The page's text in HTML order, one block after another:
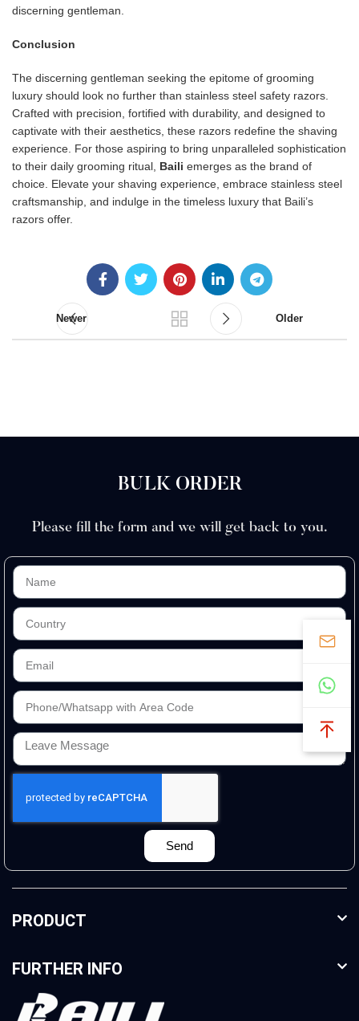
discerning gentleman.
Conclusion
The discerning gentleman seeking the epitome of grooming
luxury should look no further than stainless steel safety razors.
Crafted with precision, fortified with durability, and designed to
captivate with their aesthetics, these razors redefine the shaving
experience. For those aspiring to bring unparalleled sophistication
to their daily grooming ritual, Baili emerges as the brand of
choice. Elevate your shaving experience, embrace stainless steel
craftsmanship, and indulge in the timeless luxury that Baili’s
razors offer.
Newer Older
BULK ORDER
Please fill the form and we will get back to you.
Send
PRODUCT
FURTHER INFO